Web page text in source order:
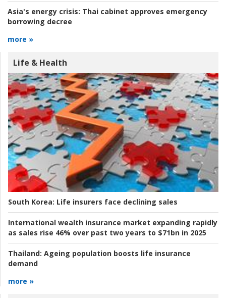
Asia's energy crisis: Thai cabinet approves emergency
borrowing decree
more »
Life & Health
South Korea: Life insurers face declining sales
International wealth insurance market expanding rapidly
as sales rise 46% over past two years to $71bn in 2025
Thailand: Ageing population boosts life insurance
demand
more »